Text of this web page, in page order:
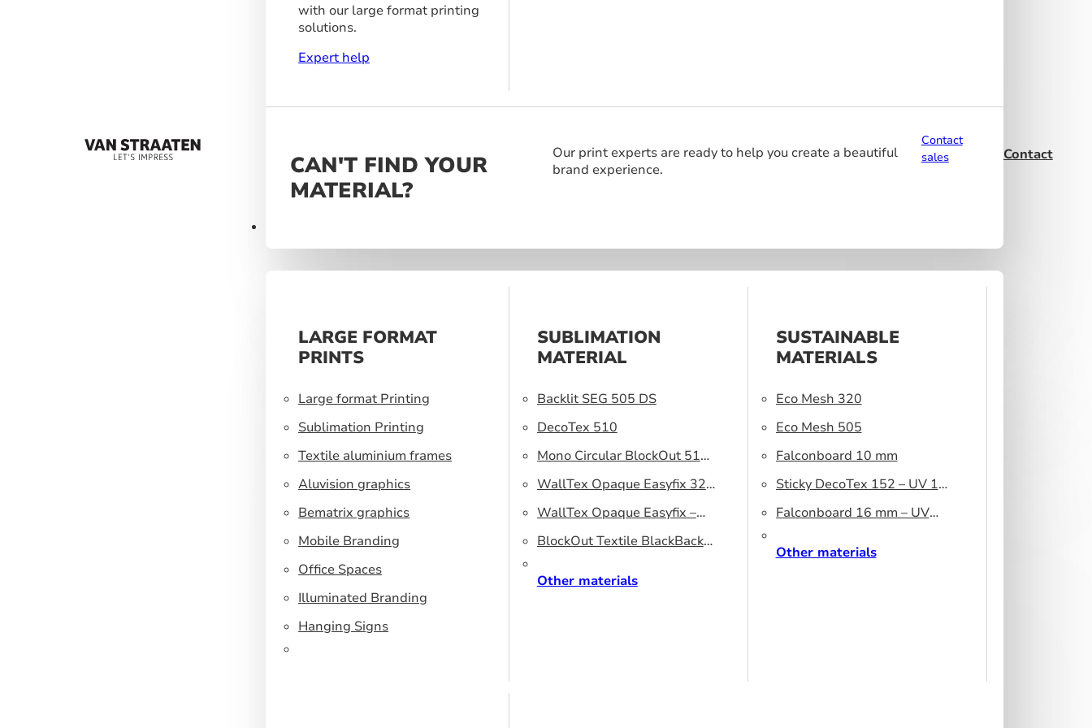
with our large format printing
solutions.
Expert help
CAN'T FIND YOUR
MATERIAL?
Our print experts are ready to help you create a beautiful
brand experience.
Contact
sales
LARGE FORMAT
PRINTS
Large format Printing
Sublimation Printing
Textile aluminium frames
Aluvision graphics
Bematrix graphics
Mobile Branding
Office Spaces
Illuminated Branding
Hanging Signs
SUBLIMATION
MATERIAL
Backlit SEG 505 DS
DecoTex 510
Mono Circular BlockOut 510
DS
WallTex Opaque Easyfix 320
– DS 320 cm
WallTex Opaque Easyfix –
DS 500 cm
BlockOut Textile BlackBack
Other materials
SUSTAINABLE
MATERIALS
Eco Mesh 320
Eco Mesh 505
Falconboard 10 mm
Sticky DecoTex 152 – UV 160
cm
Falconboard 16 mm – UV
Other materials
Contact